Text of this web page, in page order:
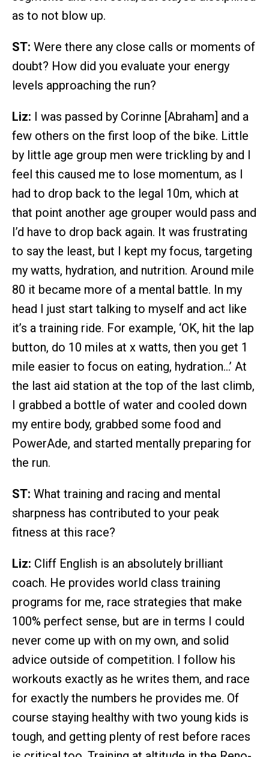
as to not blow up.
ST: Were there any close calls or moments of
doubt? How did you evaluate your energy
levels approaching the run?
Liz: I was passed by Corinne [Abraham] and a
few others on the first loop of the bike. Little
by little age group men were trickling by and I
feel this caused me to lose momentum, as I
had to drop back to the legal 10m, which at
that point another age grouper would pass and
I’d have to drop back again. It was frustrating
to say the least, but I kept my focus, targeting
my watts, hydration, and nutrition. Around mile
80 it became more of a mental battle. In my
head I just start talking to myself and act like
it’s a training ride. For example, ‘OK, hit the lap
button, do 10 miles at x watts, then you get 1
mile easier to focus on eating, hydration…’ At
the last aid station at the top of the last climb,
I grabbed a bottle of water and cooled down
my entire body, grabbed some food and
PowerAde, and started mentally preparing for
the run.
ST: What training and racing and mental
sharpness has contributed to your peak
fitness at this race?
Liz: Cliff English is an absolutely brilliant
coach. He provides world class training
programs for me, race strategies that make
100% perfect sense, but are in terms I could
never come up with on my own, and solid
advice outside of competition. I follow his
workouts exactly as he writes them, and race
for exactly the numbers he provides me. Of
course staying healthy with two young kids is
tough, and getting plenty of rest before races